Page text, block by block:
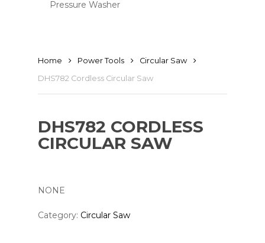
Pressure Washer
Home Power Tools
Circular Saw
DHS782 Cordless Circular Saw
DHS782 CORDLESS
CIRCULAR SAW
NONE
Category: Circular Saw